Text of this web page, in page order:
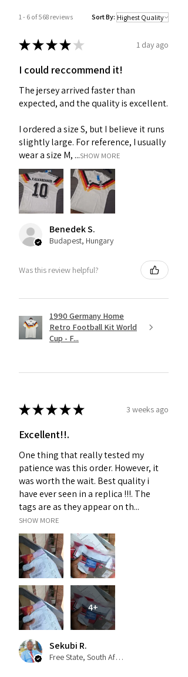
1 - 6 of 568 reviews Sort By:
★★★★ ★ 1 day ago
I could reccommend it!
The jersey arrived faster than
expected, and the quality is excellent.
I ordered a size S, but I believe it runs
slightly large. For reference, I usually
wear a size M, ...SHOW MORE
Benedek S.
Budapest, Hungary
Was this review helpful?
1990 Germany Home
Retro Football Kit World
Cup - F...
★★★★★ 3 weeks ago
Excellent!!.
One thing that really tested my
patience was this order. However, it
was worth the wait. Best quality i
have ever seen in a replica !!!. The
tags are as they appear on th...
SHOW MORE
4+
Sekubi R.
Free State, South Africa